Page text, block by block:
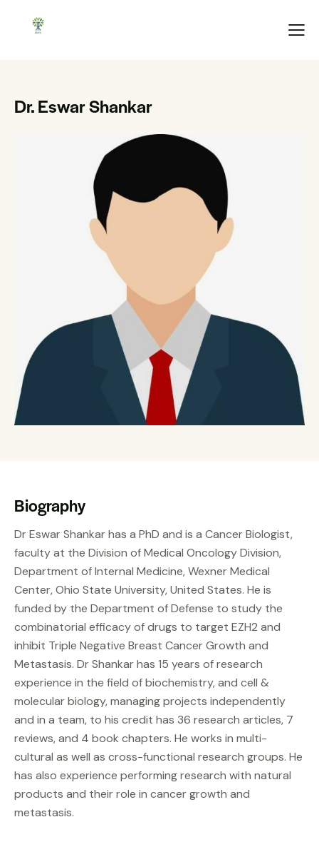
Dr. Eswar Shankar
Biography
Dr Eswar Shankar has a PhD and is a Cancer Biologist,
faculty at the Division of Medical Oncology Division,
Department of Internal Medicine, Wexner Medical
Center, Ohio State University, United States. He is
funded by the Department of Defense to study the
combinatorial efficacy of drugs to target EZH2 and
inhibit Triple Negative Breast Cancer Growth and
Metastasis. Dr Shankar has 15 years of research
experience in the field of biochemistry, and cell &
molecular biology, managing projects independently
and in a team, to his credit has 36 research articles, 7
reviews, and 4 book chapters. He works in multi-
cultural as well as cross-functional research groups. He
has also experience performing research with natural
products and their role in cancer growth and
metastasis.